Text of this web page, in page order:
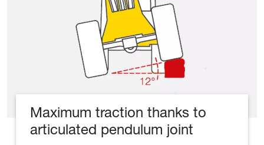
Maximum traction thanks to
articulated pendulum joint